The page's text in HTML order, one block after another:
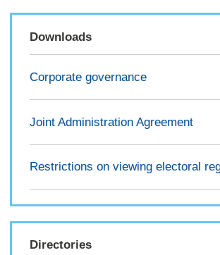
Downloads
Corporate governance
Joint Administration Agreement
Restrictions on viewing electoral
Directories